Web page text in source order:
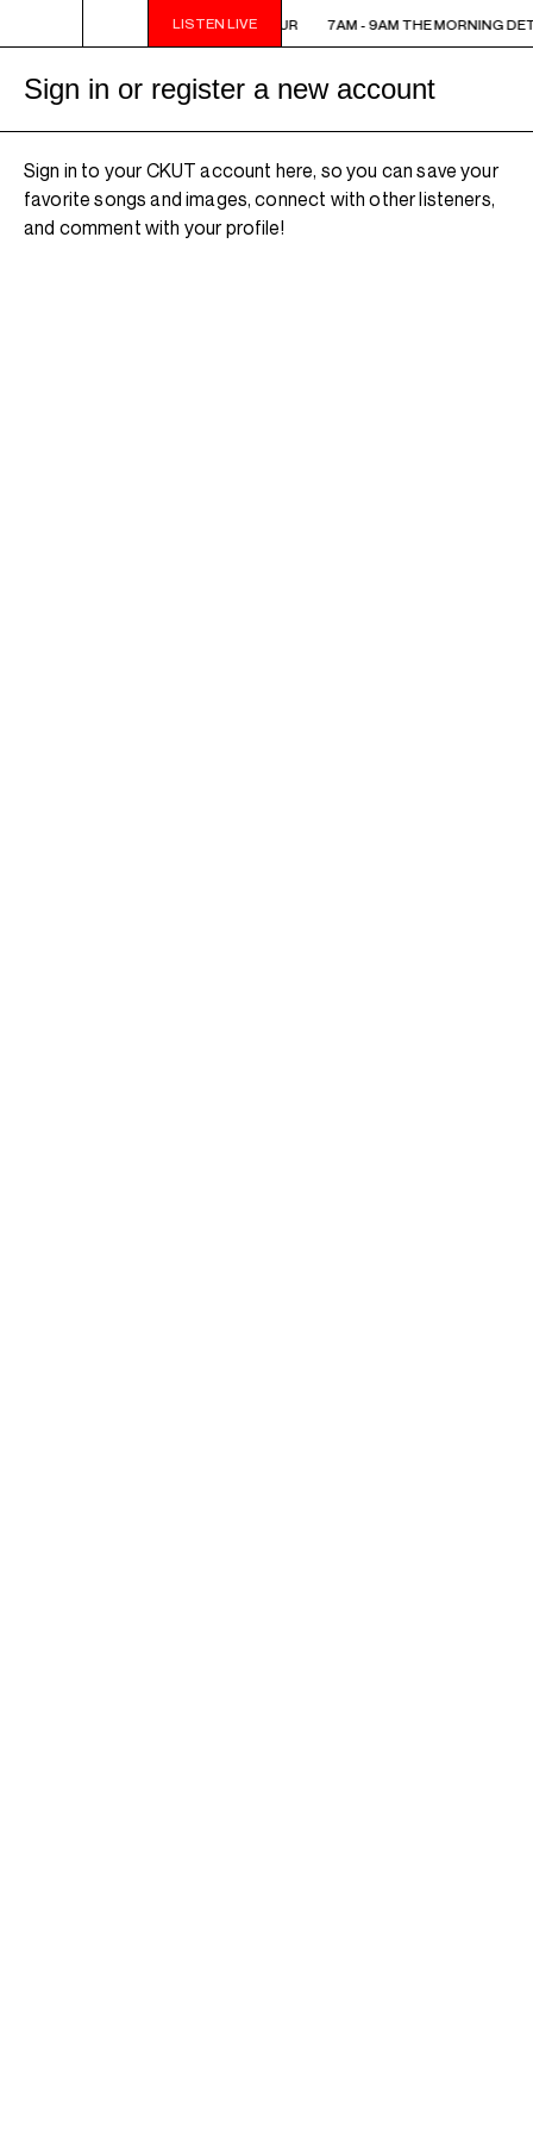
LISTEN LIVE
7AM - 9AM THE MORNING DETOUR 7AM - 9AM THE MORNING
Sign in or register a new account
Sign in to your CKUT account here, so you can save your
favorite songs and images, connect with other listeners,
and comment with your profile!